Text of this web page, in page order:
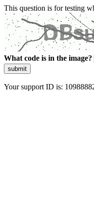
This question is for testing
What code is in the image?
submit
Your support ID is: